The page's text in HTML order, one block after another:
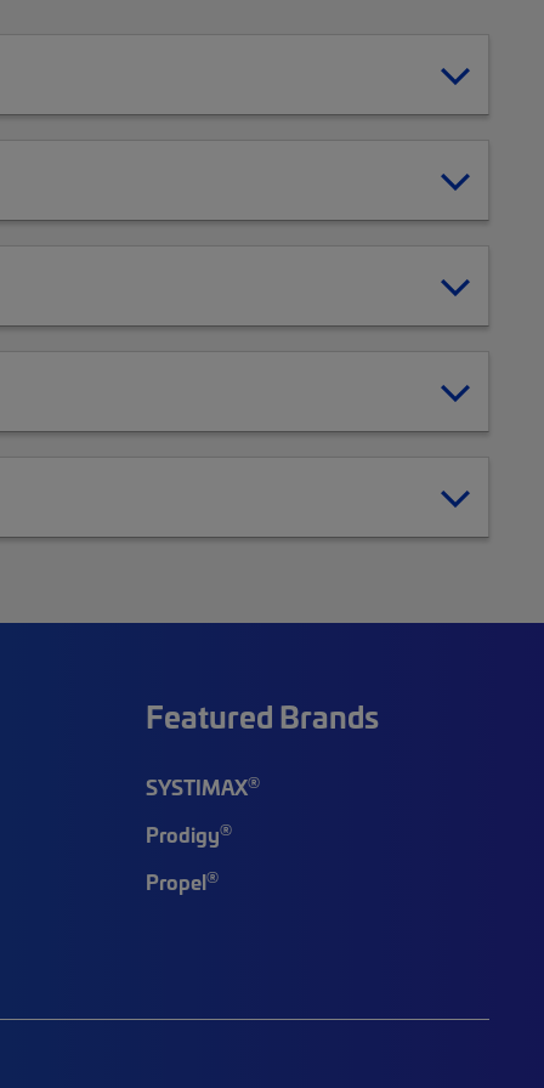
Featured Brands
SYSTIMAX®
Prodigy®
Propel®